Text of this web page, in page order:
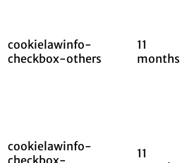
cookielawinfo-
checkbox-others
11
months
cookielawinfo-
checkbox-
11